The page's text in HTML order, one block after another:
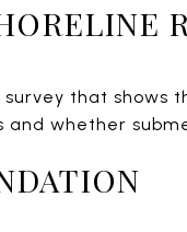
that shows
whether